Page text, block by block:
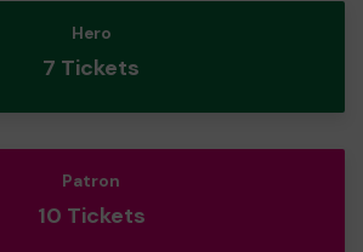
Hero
7 Tickets
Patron
10 Tickets